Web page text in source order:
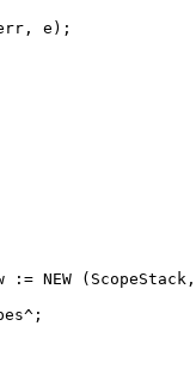
e);
:= NEW